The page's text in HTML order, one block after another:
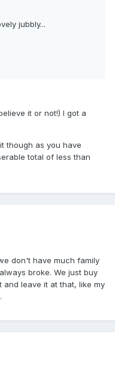
jubbly...
it or not!) I got a
though as you have
total of less than
don't have much family
broke. We just buy
leave it at that, like my